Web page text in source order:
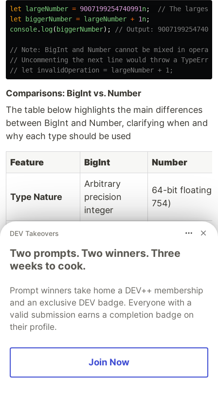
let largeNumber = 9007199254740991n;
// The largest
let
biggerNumber = largeNumber + 1n;
console. log( biggerNumber); // Output:
// Note: BigInt and Number cannot be mixed in
// Uncommenting the next line would throw a TypeError
// let invalidOperation = largeNumber + 1;
Comparisons: BigInt vs. Number
The table below highlights the main differences
between BigInt and Number, clarifying when and
why each type should be used
Feature BigInt Number
Type Nature
Arbitrary
precision
integer
64-bit floating
754)
Range
beyond 2^53
- 1 (limited
available
memory)
Limited to safe
Precision
arithmetic for
DEV Takeovers
Two prompts. Two winners. Three
weeks to cook.
Prompt winners take home a DEV++ membership
and an exclusive DEV badge. Everyone with a
valid submission earns a completion badge on
their profile.
Join Now